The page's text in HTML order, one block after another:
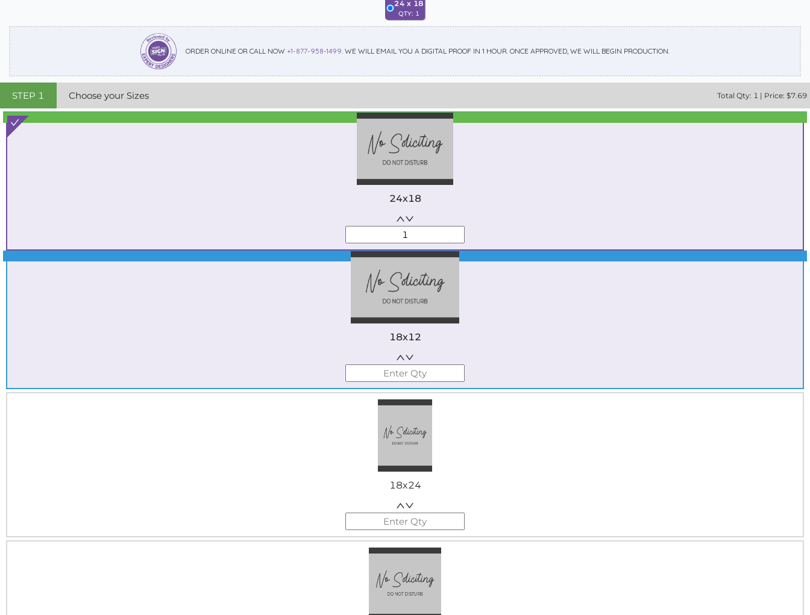
24 x 18
QTY: 1
ORDER ONLINE OR CALL NOW +1-877-958-1499. WE WILL EMAIL YOU A DIGITAL PROOF IN 1 HOUR. ONCE APPROVED, WE WILL BEGIN PRODUCTION.
STEP 1 Choose your Sizes Total Qty: 1 | Price: $7.69
Standard
24x18
Best Seller
18x12
18x24